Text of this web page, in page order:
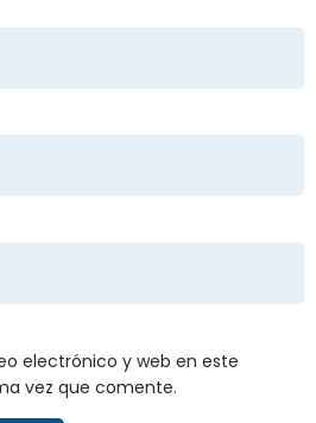
electrónico y web en este
vez que comente.